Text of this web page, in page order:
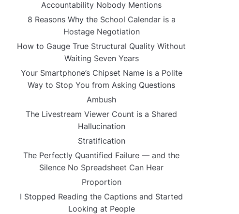
Accountability Nobody Mentions
8 Reasons Why the School Calendar is a
Hostage Negotiation
How to Gauge True Structural Quality Without
Waiting Seven Years
Your Smartphone’s Chipset Name is a Polite
Way to Stop You from Asking Questions
Ambush
The Livestream Viewer Count is a Shared
Hallucination
Stratification
The Perfectly Quantified Failure — and the
Silence No Spreadsheet Can Hear
Proportion
I Stopped Reading the Captions and Started
Looking at People